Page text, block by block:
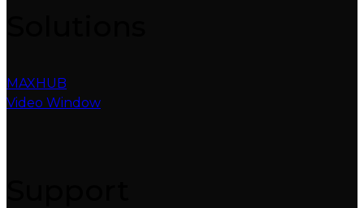
MAXHUB
Video Window